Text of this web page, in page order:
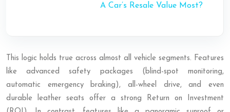
A Car’s Resale Value Most?
This logic holds true across almost all vehicle segments. Features
like advanced safety packages (blind-spot monitoring,
automatic emergency braking), all-wheel drive, and even
durable leather seats offer a strong Return on Investment